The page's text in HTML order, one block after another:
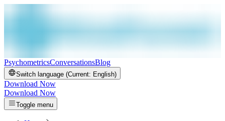
PsychometricsConversationsBlog
Switch language (Current: English)
Download Now
Download Now
Toggle menu